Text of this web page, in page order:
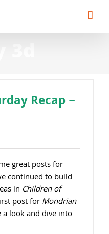
Recap –
great posts for
continued to build
in Children of
post forMondrian
a look and dive into